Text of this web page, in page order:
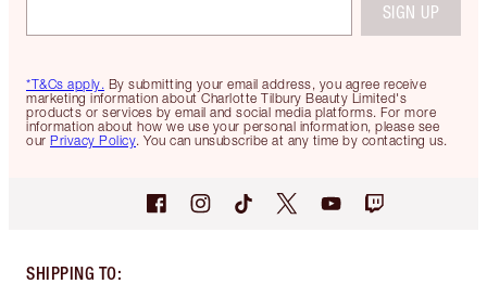
*T&Cs apply. By submitting your email address, you agree receive
marketing information about Charlotte Tilbury Beauty Limited's
products or services by email and social media platforms. For more
information about how we use your personal information, please see
our Privacy Policy. You can unsubscribe at any time by contacting us.
SIGN UP
SHIPPING TO: